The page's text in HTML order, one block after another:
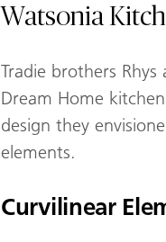
Watsonia
Tradie brothers
Dream Home
design they
elements.
Curvilinear